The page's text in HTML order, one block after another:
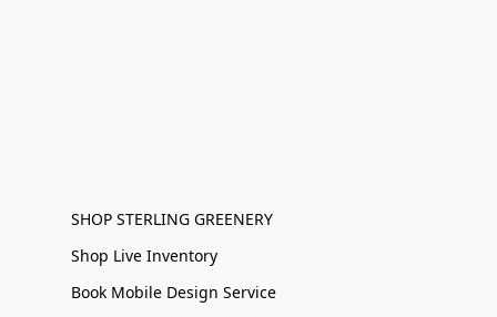
SHOP STERLING GREENERY
Shop Live Inventory
Book Mobile Design Service